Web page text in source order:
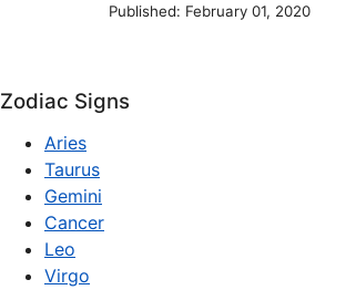
Published: February 01, 2020
Zodiac Signs
Aries
Taurus
Gemini
Cancer
Leo
Virgo